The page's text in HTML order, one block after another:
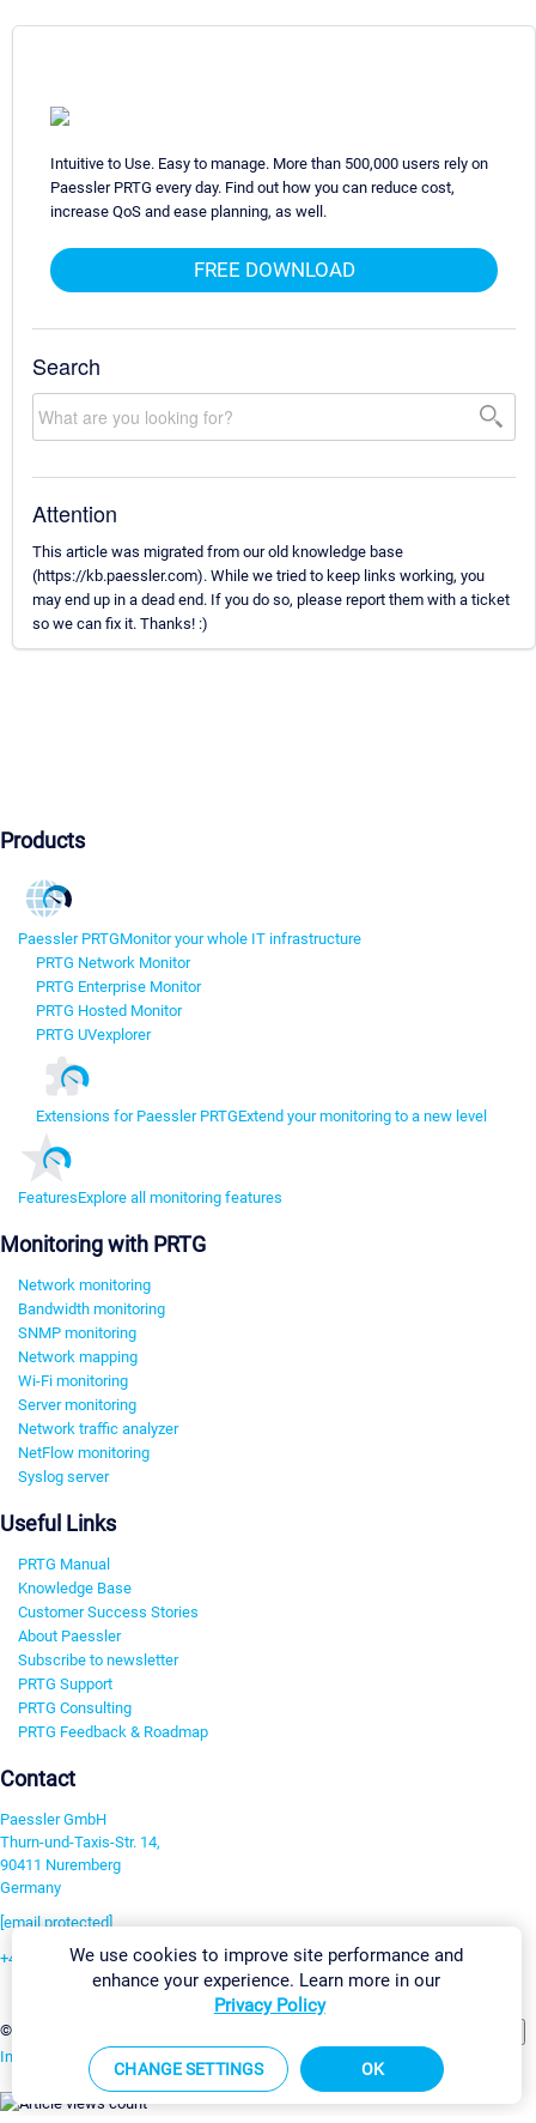
Intuitive to Use. Easy to manage. More than 500,000 users rely on
Paessler PRTG every day. Find out how you can reduce cost,
increase QoS and ease planning, as well.
FREE DOWNLOAD
Search
Attention
This article was migrated from our old knowledge base
(https://kb.paessler.com). While we tried to keep links working, you
may end up in a dead end. If you do so, please report them with a ticket
so we can fix it. Thanks! :)
Products
Paessler PRTGMonitor your whole IT infrastructure
PRTG Network Monitor
PRTG Enterprise Monitor
PRTG Hosted Monitor
PRTG UVexplorer
Extensions for Paessler PRTGExtend your monitoring to a new level
FeaturesExplore all monitoring features
Monitoring with PRTG
Network monitoring
Bandwidth monitoring
SNMP monitoring
Network mapping
Wi-Fi monitoring
Server monitoring
Network traffic analyzer
NetFlow monitoring
Syslog server
Useful Links
PRTG Manual
Knowledge Base
Customer Success Stories
About Paessler
Subscribe to newsletter
PRTG Support
PRTG Consulting
PRTG Feedback & Roadmap
Contact
Paessler GmbH
Thurn-und-Taxis-Str. 14,
90411 Nuremberg
Germany
[email protected]
+49 911 93775-0
©2026 Paessler GmbH
Imprint Report Vulnerability Download & InstallSitemap
We use cookies to improve site performance and
enhance your experience. Learn more in our
Privacy Policy
CHANGE SETTINGS OK